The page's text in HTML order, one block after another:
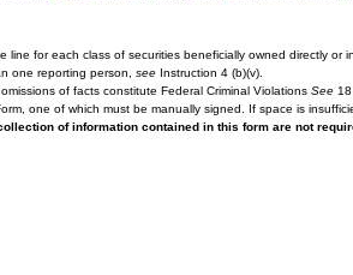
line for each class of securities beneficially owned directly or
one reporting person, see Instruction 4 (b)(v).
of facts constitute Federal Criminal Violations See
one of which must be manually signed. If space is
of information contained in this form are not